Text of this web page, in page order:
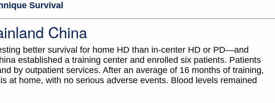
Survival
China
better survival for home HD than in-center HD or PD—and
established a training center and enrolled six patients. Patients
by outpatient services. After an average of 16 months of training,
at home, with no serious adverse events. Blood levels remained